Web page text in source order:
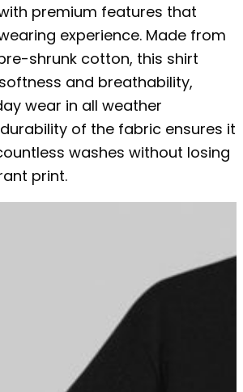
premium features that
experience. Made from
shrunk cotton, this shirt
and breathability,
wear in all weather
of the fabric ensures it
washes without losing
print.